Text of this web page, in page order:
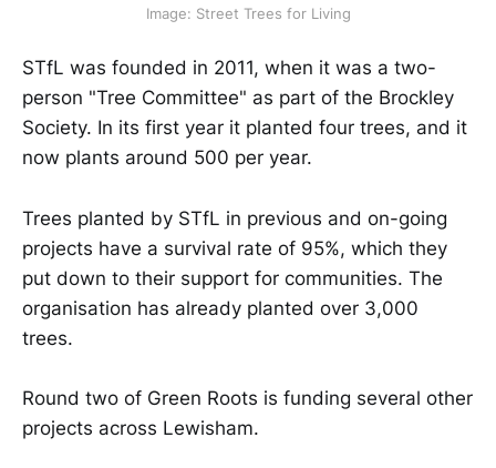
Image: Street Trees for Living
STfL was founded in 2011, when it was a two-
person "Tree Committee" as part of the Brockley
Society. In its first year it planted four trees, and it
now plants around 500 per year.
Trees planted by STfL in previous and on-going
projects have a survival rate of 95%, which they
put down to their support for communities. The
organisation has already planted over 3,000
trees.
Round two of Green Roots is funding several other
projects across Lewisham.